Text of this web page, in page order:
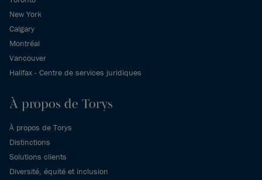
New York
Calgary
Montréal
Vancouver
Halifax - Centre de services juridiques
À propos de Torys
À propos de Torys
Distinctions
Solutions clients
Diversité, équité et inclusion